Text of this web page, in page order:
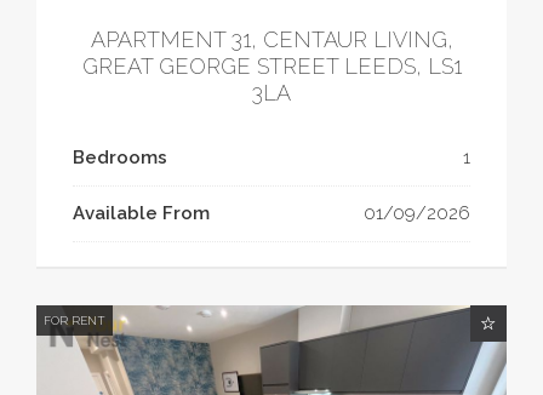
APARTMENT 31, CENTAUR LIVING,
GREAT GEORGE STREET LEEDS, LS1
3LA
Bedrooms 1
Available From 01/09/2026
FOR RENT